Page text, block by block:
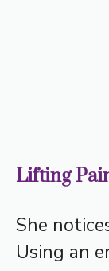
Lifting
She
Using an